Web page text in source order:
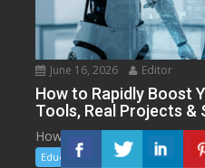
June 16, 2026 Editor
How to Rapidly Boost
Tools, Real Projects &
How to Rapidly Boost Your
Education Technology